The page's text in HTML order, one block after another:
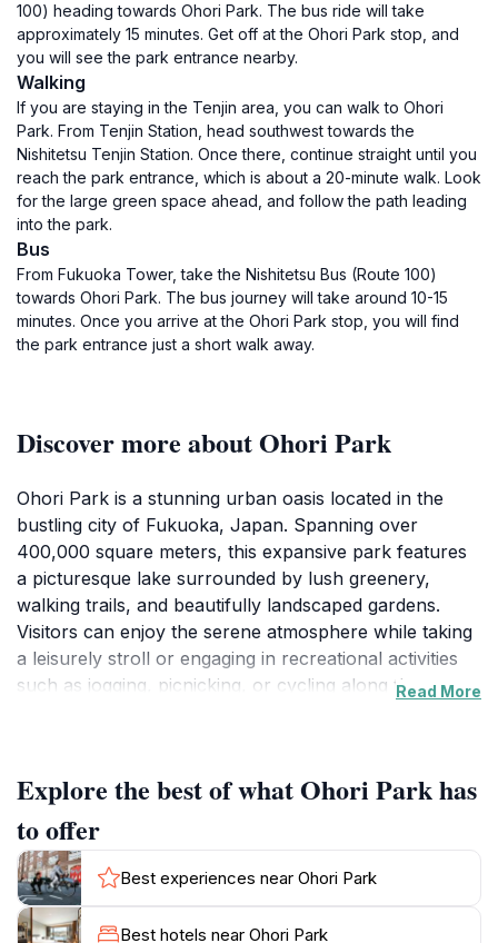
100) heading towards Ohori Park. The bus ride will take
approximately 15 minutes. Get off at the Ohori Park stop, and
you will see the park entrance nearby.
Walking
If you are staying in the Tenjin area, you can walk to Ohori
Park. From Tenjin Station, head southwest towards the
Nishitetsu Tenjin Station. Once there, continue straight until you
reach the park entrance, which is about a 20-minute walk. Look
for the large green space ahead, and follow the path leading
into the park.
Bus
From Fukuoka Tower, take the Nishitetsu Bus (Route 100)
towards Ohori Park. The bus journey will take around 10-15
minutes. Once you arrive at the Ohori Park stop, you will find
the park entrance just a short walk away.
Discover more about Ohori Park
Ohori Park is a stunning urban oasis located in the
bustling city of Fukuoka, Japan. Spanning over
400,000 square meters, this expansive park features
a picturesque lake surrounded by lush greenery,
walking trails, and beautifully landscaped gardens.
Visitors can enjoy the serene atmosphere while taking
a leisurely stroll or engaging in recreational activities
such as jogging, picnicking, or cycling along the
Ohori Park is home to various attractions, including a
traditional Japanese garden that showcases the art of
landscape design and seasonal flora. For those
interested in history and culture, the Fukuoka Art
Museum, located within the park, houses an
impressive collection of both Japanese and
Read More
Explore the best of what Ohori Park has
to offer
Best experiences near Ohori Park
Best hotels near Ohori Park